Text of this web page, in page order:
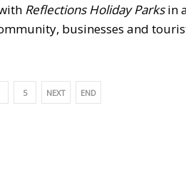
Reflections Holiday Parksin
businesses and
5 NEXT END